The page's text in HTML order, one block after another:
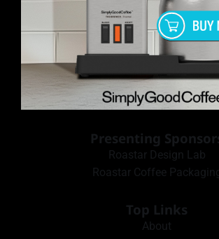
Presenting
Roastar Design Lab
Roastar Coffee
Top Links
About